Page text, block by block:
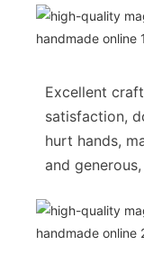
Excellent
satisfaction,
hurt hands,
and